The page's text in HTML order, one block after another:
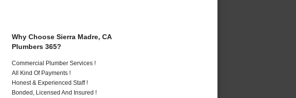
Why Choose Sierra Madre, CA
Plumbers 365?
Commercial Plumber Services !
All Kind Of Payments !
Honest & Experienced Staff !
Bonded, Licensed And Insured !